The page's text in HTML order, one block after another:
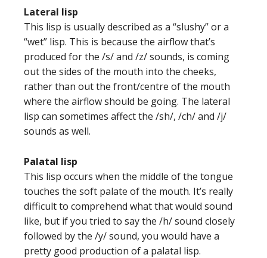
Lateral lisp
This lisp is usually described as a “slushy” or a
“wet” lisp. This is because the airflow that’s
produced for the /s/ and /z/ sounds, is coming
out the sides of the mouth into the cheeks,
rather than out the front/centre of the mouth
where the airflow should be going. The lateral
lisp can sometimes affect the /sh/, /ch/ and /j/
sounds as well.
Palatal lisp
This lisp occurs when the middle of the tongue
touches the soft palate of the mouth. It’s really
difficult to comprehend what that would sound
like, but if you tried to say the /h/ sound closely
followed by the /y/ sound, you would have a
pretty good production of a palatal lisp.